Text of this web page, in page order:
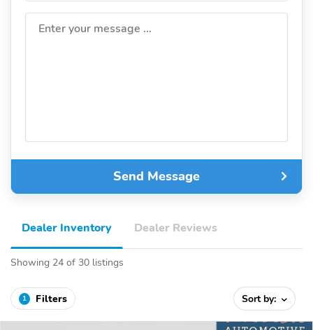
Enter your message ...
Send Message
Dealer Inventory Dealer Reviews
Showing 24 of 30 listings
1 Filters Sort by: